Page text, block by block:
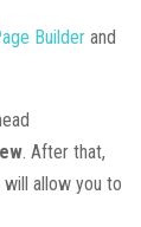
Builder and
. After that,
allow you to